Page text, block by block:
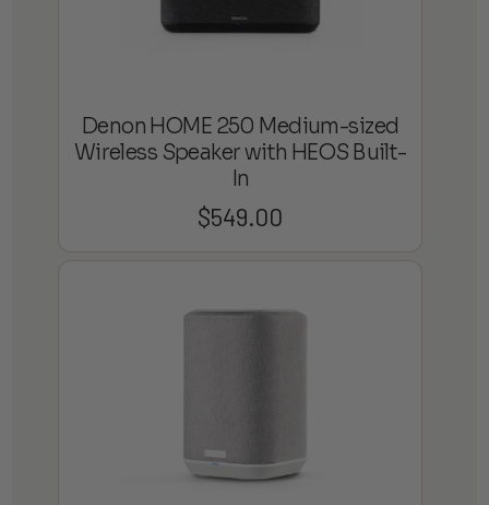
Denon HOME 250 Medium-sized
Wireless Speaker with HEOS Built-
In
$549.00